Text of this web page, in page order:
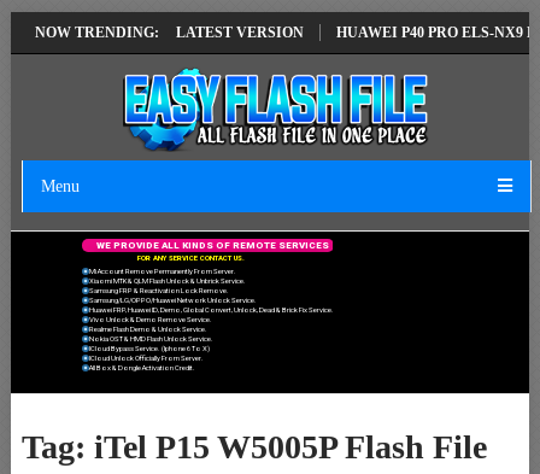
NOW TRENDING:
SOLUTION EMUI14 LATEST VERSION HUAWEI P40 PRO ELS-NX9
Menu
FOR ANY SERVICE CONTACT US.
Mi Account Remove Permanently From Server.
Xiaomi MTK & QLM Flash Unlock & Unbrick Service.
Samsung FRP & Reactivation Lock Remove.
Samsung/LG/OPPO/Huawei Network Unlock Service.
Huawei FRP, Huawei ID, Demo, Global Convert, Unlock, Dead & Brick Fix Service.
Vivo Unlock & Demo Remove Service.
Realme Flash Demo & Unlock Service.
Nokia OST & HMD Flash Unlock Service.
ICloud Bypass Service. (Iphone 6 To X)
ICloud Unlock Officially From Server.
All Box & Dongle Activation Credit.
WE PROVIDE ALL KIND S OF REMOTE SERVICES
Tag:iTel P15 W5005P Flash File